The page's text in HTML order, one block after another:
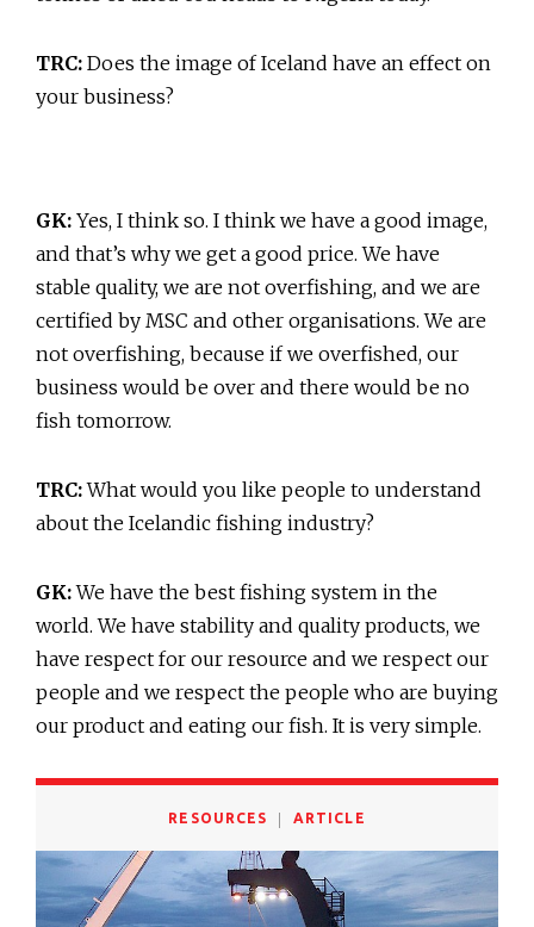
TRC: Does the image of Iceland have an effect on
your business?
GK: Yes, I think so. I think we have a good image,
and that’s why we get a good price. We have
stable quality, we are not overfishing, and we are
certified by MSC and other organisations. We are
not overfishing, because if we overfished, our
business would be over and there would be no
fish tomorrow.
TRC:What would you like people to understand
about the Icelandic fishing industry?
GK:We have the best fishing system in the
world. We have stability and quality products, we
have respect for our resource and we respect our
people and we respect the people who are buying
our product and eating our fish. It is very simple.
RESOURCES ARTICLE